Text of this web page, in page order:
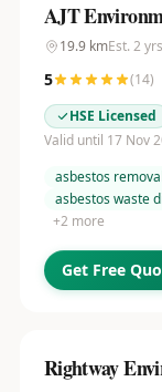
AJT
19.9kmEst. 2 yrs
5 (14)
HSE Licensed
Valid until 17 Nov
asbestos removal
asbestos waste
+2 more
Get Free
Rightway